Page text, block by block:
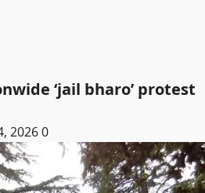
‘jail bharo’ protest
20260